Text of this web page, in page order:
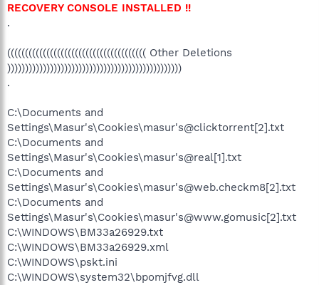
RECOVERY CONSOLE INSTALLED !!
.
((((((((((((((((((((((((((((((((((((((( Other Deletions
)))))))))))))))))))))))))))))))))))))))))))))))))
.
C:\Documents and
Settings\Masur's\Cookies\masur's@clicktorrent[2].txt
C:\Documents and
Settings\Masur's\Cookies\masur's@real[1].txt
C:\Documents and
Settings\Masur's\Cookies\masur's@web.checkm8[2].txt
C:\Documents and
Settings\Masur's\Cookies\masur's@www.gomusic[2].txt
C:\WINDOWS\BM33a26929.txt
C:\WINDOWS\BM33a26929.xml
C:\WINDOWS\pskt.ini
C:\WINDOWS\system32\bpomjfvg.dll